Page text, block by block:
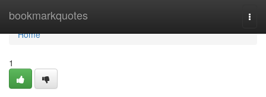
bookmarkquotes
Home
Home
1